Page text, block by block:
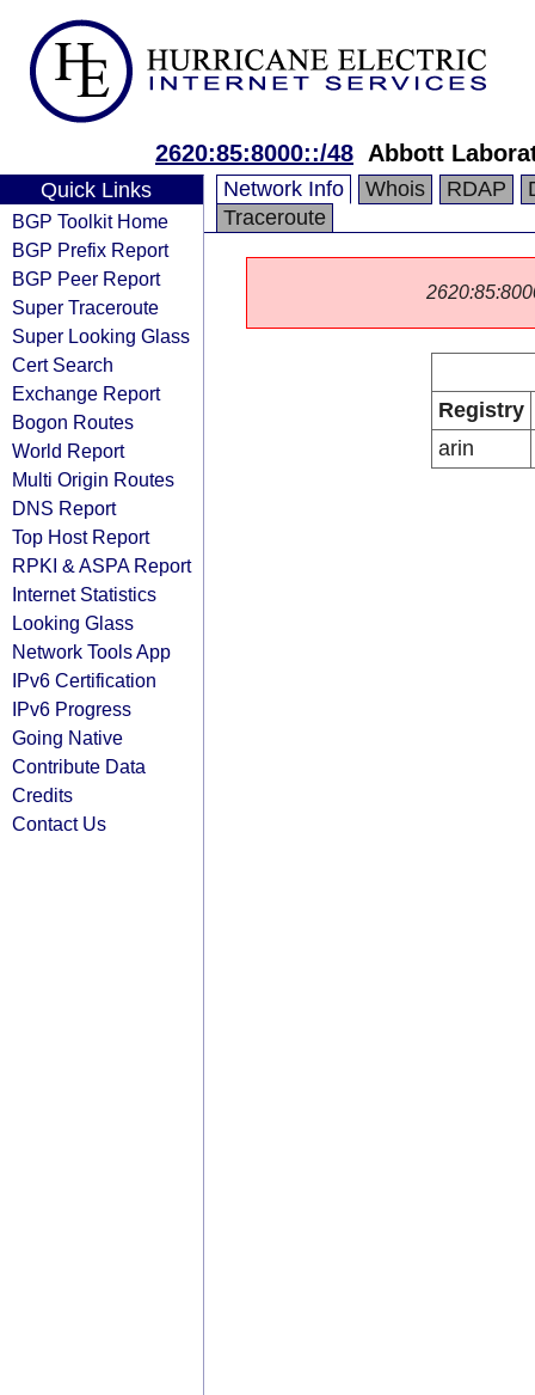
2620:85:8000::/48 Abbott
Quick Links
BGP Toolkit Home
BGP Prefix Report
BGP Peer Report
Super Traceroute
Super Looking Glass
Cert Search
Exchange Report
Bogon Routes
World Report
Multi Origin Routes
DNS Report
Top Host Report
RPKI & ASPA Report
Internet Statistics
Looking Glass
Network Tools App
IPv6 Certification
IPv6 Progress
Going Native
Contribute Data
Credits
Contact Us
Network Info Whois RDAP
Traceroute
Registry
arin